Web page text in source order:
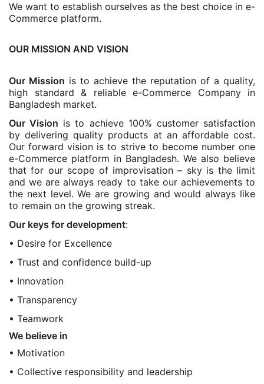
We want to establish ourselves as the best choice in e-
Commerce platform.
OUR MISSION AND VISION
Our Mission is to achieve the reputation of a quality,
high standard & reliable e-Commerce Company in
Bangladesh market.
Our Vision is to achieve 100% customer satisfaction
by delivering quality products at an affordable cost.
Our forward vision is to strive to become number one
e-Commerce platform in Bangladesh. We also believe
that for our scope of improvisation – sky is the limit
and we are always ready to take our achievements to
the next level. We are growing and would always like
to remain on the growing streak.
Our keys for development:
• Desire for Excellence
• Trust and confidence build-up
• Innovation
• Transparency
• Teamwork
We believe in
• Motivation
• Collective responsibility and leadership